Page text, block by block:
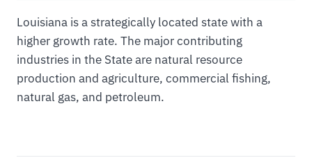
Louisiana is a strategically located state with a
higher growth rate. The major contributing
industries in the State are natural resource
production and agriculture, commercial fishing,
natural gas, and petroleum.